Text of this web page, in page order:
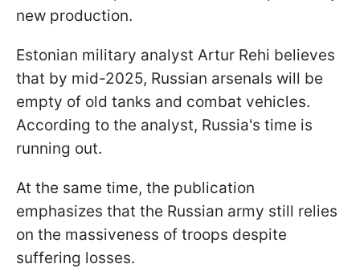
new production.
Estonian military analyst Artur Rehi believes
that by mid-2025, Russian arsenals will be
empty of old tanks and combat vehicles.
According to the analyst, Russia's time is
running out.
At the same time, the publication
emphasizes that the Russian army still relies
on the massiveness of troops despite
suffering losses.